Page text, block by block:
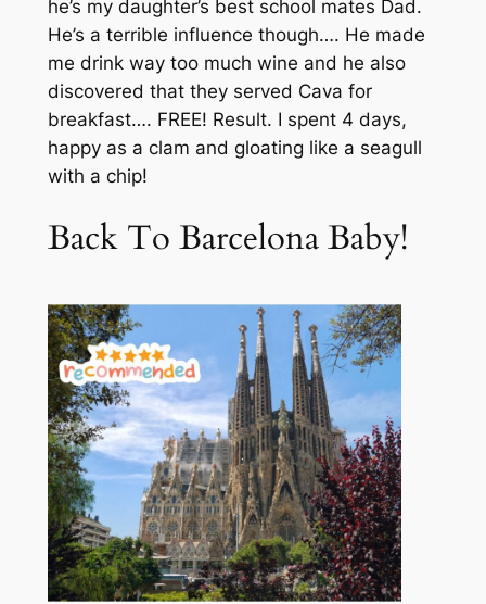
he’s my daughter’s best school mates Dad.
He’s a terrible influence though…. He made
me drink way too much wine and he also
discovered that they served Cava for
breakfast…. FREE! Result. I spent 4 days,
happy as a clam and gloating like a seagull
with a chip!
Back To Barcelona Baby!